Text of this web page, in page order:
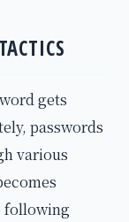
gets
passwords
various
following